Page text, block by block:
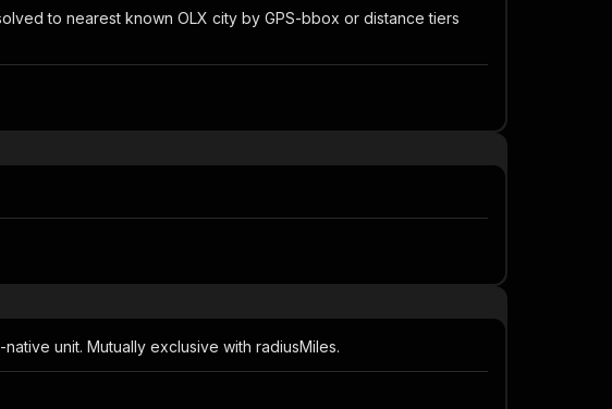
to nearest known OLX city by GPS-bbox or distance tiers
unit. Mutually exclusive with radiusMiles.